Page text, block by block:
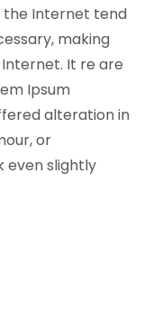
the Internet tend
making
It re are
Ipsum
alteration in
or
even slightly